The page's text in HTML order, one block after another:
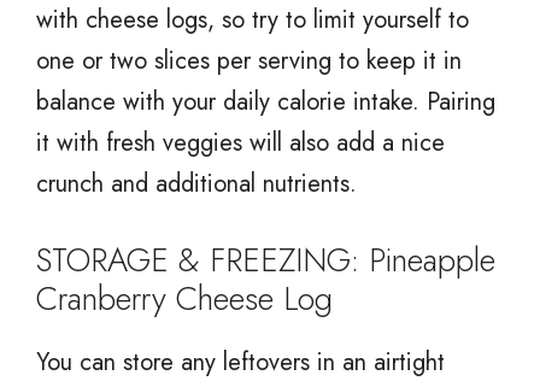
with cheese logs, so try to limit yourself to
one or two slices per serving to keep it in
balance with your daily calorie intake. Pairing
it with fresh veggies will also add a nice
crunch and additional nutrients.
STORAGE & FREEZING: Pineapple
Cranberry Cheese Log
You can store any leftovers in an airtight